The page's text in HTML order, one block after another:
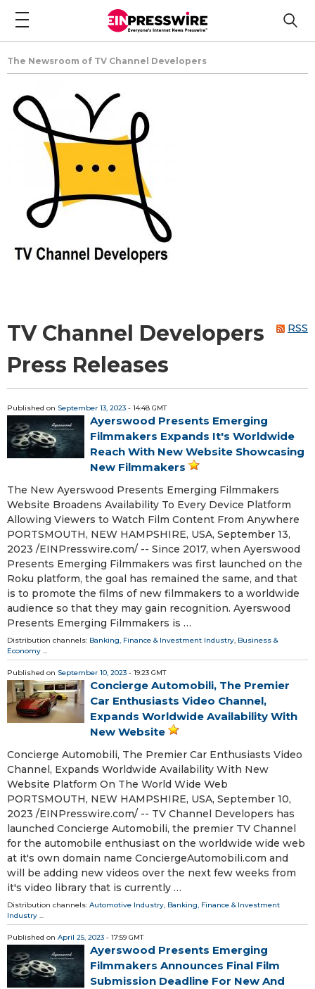
The Newsroom of TV Channel Developers
RSS
TV Channel Developers
Press Releases
Published on September 13, 2023 - 14:48 GMT
Ayerswood Presents Emerging
Filmmakers Expands It's Worldwide
Reach With New Website Showcasing
New Filmmakers
The New Ayerswood Presents Emerging Filmmakers
Website Broadens Availability To Every Device Platform
Allowing Viewers to Watch Film Content From Anywhere
PORTSMOUTH, NEW HAMPSHIRE, USA, September 13,
2023 /⁨EINPresswire.com⁩/ -- Since 2017, when Ayerswood
Presents Emerging Filmmakers was first launched on the
Roku platform, the goal has remained the same, and that
is to promote the films of new filmmakers to a worldwide
audience so that they may gain recognition. Ayerswood
Presents Emerging Filmmakers is …
Distribution channels: Banking, Finance & Investment Industry, Business &
Economy ...
Published on September 10, 2023 - 19:23 GMT
Concierge Automobili, The Premier
Car Enthusiasts Video Channel,
Expands Worldwide Availability With
New Website
Concierge Automobili, The Premier Car Enthusiasts Video
Channel, Expands Worldwide Availability With New
Website Platform On The World Wide Web
PORTSMOUTH, NEW HAMPSHIRE, USA, September 10,
2023 /⁨EINPresswire.com⁩/ -- TV Channel Developers has
launched Concierge Automobili, the premier TV Channel
for the automobile enthusiast on the worldwide wide web
at it's own domain name ConciergeAutomobili.com and
will be adding new videos over the next few weeks from
it's video library that is currently …
Distribution channels: Automotive Industry, Banking, Finance & Investment
Industry ...
Published on April 25, 2023 - 17:59 GMT
Ayerswood Presents Emerging
Filmmakers Announces Final Film
Submission Deadline For New And